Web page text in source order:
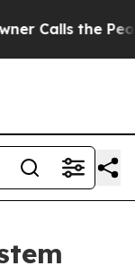
the People